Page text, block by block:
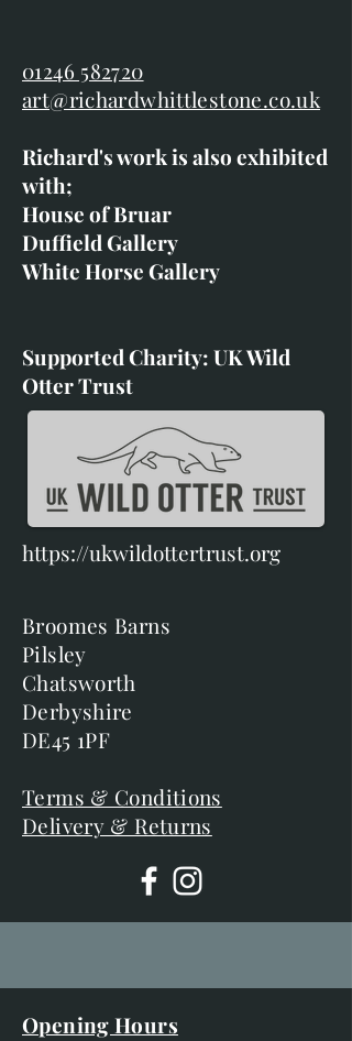
01246 582720
art@richardwhittlestone.co.uk
Richard's work is also exhibited
with;
House of Bruar
Duffield Gallery
White Horse Gallery
Supported Charity: UK Wild
Otter Trust
https://ukwildottertrust.org
Broomes Barns
Pilsley
Chatsworth
Derbyshire
DE45 1PF
Terms & Conditions
Delivery & Returns
Opening Hours